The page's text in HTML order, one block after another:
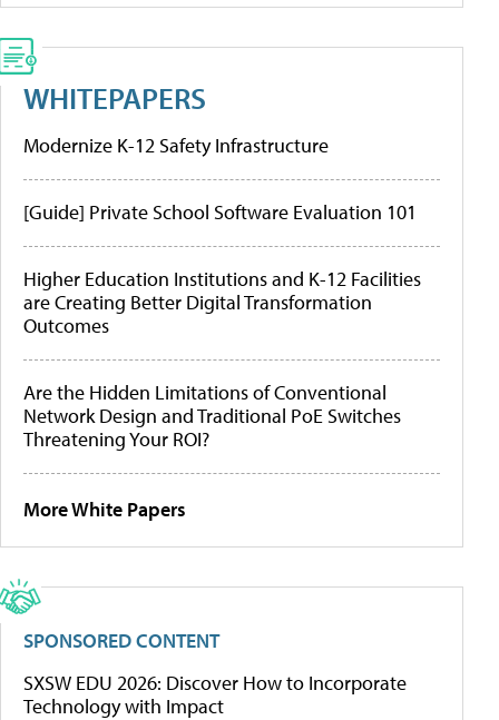
WHITEPAPERS
Modernize K-12 Safety Infrastructure
[Guide] Private School Software Evaluation 101
Higher Education Institutions and K-12 Facilities
are Creating Better Digital Transformation
Outcomes
Are the Hidden Limitations of Conventional
Network Design and Traditional PoE Switches
Threatening Your ROI?
More White Papers
SPONSORED CONTENT
SXSW EDU 2026: Discover How to Incorporate
Technology with Impact